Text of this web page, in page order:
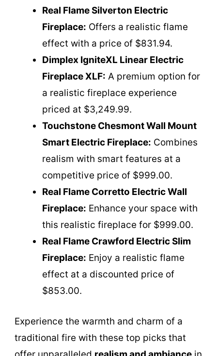
Real Flame Silverton Electric
Fireplace: Offers a realistic flame
effect with a price of $831.94.
Dimplex IgniteXL Linear Electric
Fireplace XLF: A premium option for
a realistic fireplace experience
priced at $3,249.99.
Touchstone Chesmont Wall Mount
Smart Electric Fireplace: Combines
realism with smart features at a
competitive price of $999.00.
Real Flame Corretto Electric Wall
Fireplace: Enhance your space with
this realistic fireplace for $999.00.
Real Flame Crawford Electric Slim
Fireplace: Enjoy a realistic flame
effect at a discounted price of
$853.00.
Experience the warmth and charm of a
traditional fire with these top picks that